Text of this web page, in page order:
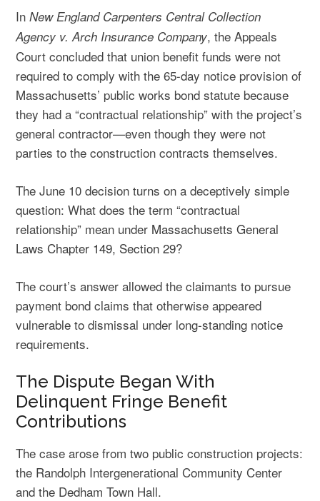
InNew England Carpenters Central Collection
Agency v. Arch Insurance Company, the Appeals
Court concluded that union benefit funds were not
required to comply with the 65-day notice provision of
Massachusetts’ public works bond statute because
they had a “contractual relationship” with the project’s
general contractor—even though they were not
parties to the construction contracts themselves.
The June 10 decision turns on a deceptively simple
question: What does the term “contractual
relationship” mean under Massachusetts General
Laws Chapter 149, Section 29?
The court’s answer allowed the claimants to pursue
payment bond claims that otherwise appeared
vulnerable to dismissal under long-standing notice
requirements.
The Dispute Began With
Delinquent Fringe Benefit
Contributions
The case arose from two public construction projects:
the Randolph Intergenerational Community Center
and the Dedham Town Hall.